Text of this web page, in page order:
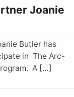
Joanie
Butler has
in The Arc-
A […]